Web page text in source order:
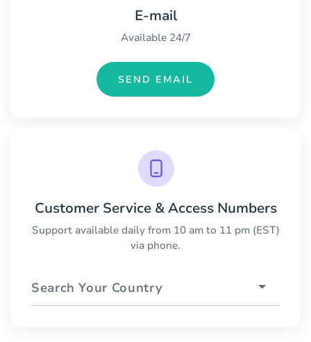
E-mail
Available 24/7
SEND EMAIL
Customer Service & Access Numbers
Support available daily from 10 am to 11 pm (EST)
via phone.
Search Your Country